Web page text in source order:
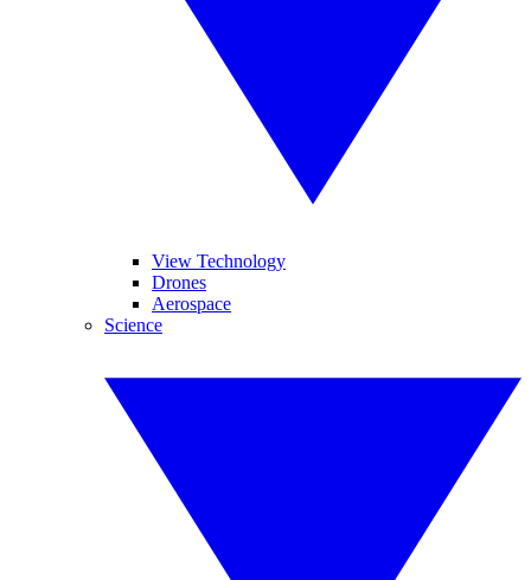
View Technology
Drones
Aerospace
Science